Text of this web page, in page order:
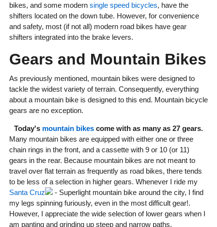
bikes, and some modern single speed bicycles, have the
shifters located on the down tube. However, for convenience
and safety, most (if not all) modern road bikes have gear
shifters integrated into the brake levers.
Gears and Mountain Bikes
As previously mentioned, mountain bikes were designed to
tackle the widest variety of terrain. Consequently, everything
about a mountain bike is designed to this end. Mountain bicycle
gears are no exception.
Today's mountain bikes come with as many as 27 gears.
Many mountain bikes are equipped with either one or three
chain rings in the front, and a cassette with 9 or 10 (or 11)
gears in the rear. Because mountain bikes are not meant to
travel over flat terrain as frequently as road bikes, there tends
to be less of a selection in higher gears. Whenever I ride my
Santa Cruz
- Superlight mountain bike around the city, I find
my legs spinning furiously, even in the most difficult gear!.
However, I appreciate the wide selection of lower gears when I
am panting and grinding up steep and narrow paths.